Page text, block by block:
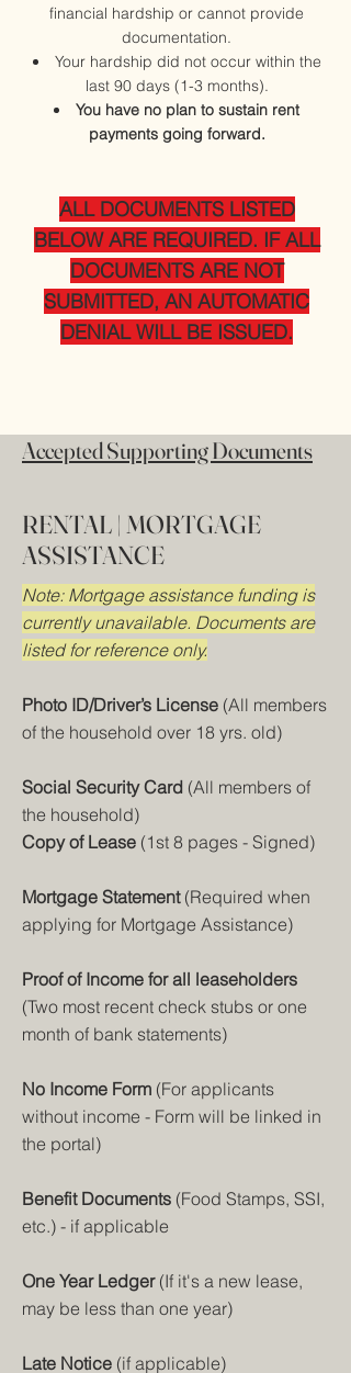
financial hardship or cannot provide
documentation.
Your hardship did not occur within the
last 90 days (1-3 months).
You have no plan to sustain rent
payments going forward.
ALL DOCUMENTS LISTED
BELOW ARE REQUIRED. IF ALL
DOCUMENTS ARE NOT
SUBMITTED, AN AUTOMATIC
DENIAL WILL BE ISSUED.
Accepted Supporting Documents
RENTAL | MORTGAGE
ASSISTANCE
Note: Mortgage assistance funding is
currently unavailable. Documents are
listed for reference only.
Photo ID/Driver’s License (All members
of the household over 18 yrs. old)
Social Security Card (All members of
the household)
Copy of Lease (1st 8 pages - Signed)
Mortgage Statement (Required when
applying for Mortgage Assistance)
Proof of Income for all leaseholders
(Two most recent check stubs or one
month of bank statements)
No Income Form (For applicants
without income - Form will be linked in
the portal)
Benefit Documents (Food Stamps, SSI,
etc.) - if applicable
One Year Ledger (If it's a new lease,
may be less than one year)
Late Notice (if applicable)